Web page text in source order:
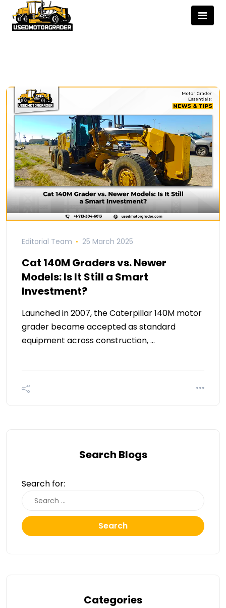
Editorial Team 25 March 2025
Cat 140M Graders vs. Newer
Models: Is It Still a Smart
Investment?
Launched in 2007, the Caterpillar 140M motor
grader became accepted as standard
equipment across construction, …
Search Blogs
Search for:
Search
Categories